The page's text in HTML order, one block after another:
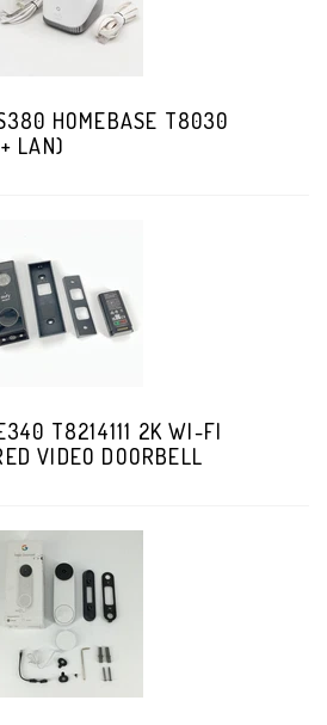
HOMEBASE T8030
LAN)
T8214111 2K WI-FI
VIDEO DOORBELL